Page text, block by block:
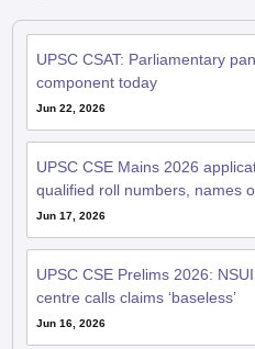
UPSC CSAT: Parliamentary
component today
Jun 22, 2026
UPSC CSE Mains 2026
qualified roll numbers, names
Jun 17, 2026
UPSC CSE Prelims 2026:
centre calls claims ‘baseless’
Jun 16, 2026